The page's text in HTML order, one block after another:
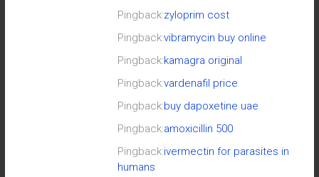
Pingback:zyloprim cost
Pingback:vibramycin buy online
Pingback:kamagra original
Pingback:vardenafil price
Pingback:buy dapoxetine uae
Pingback:amoxicillin 500
Pingback:ivermectin for parasites in
humans